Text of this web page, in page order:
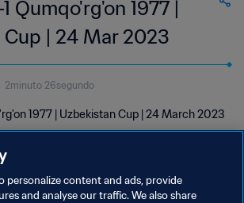
Qumqo'rg'on 1977 |
| 24 Mar 2023
2minuto 26segundo
1977 | Uzbekistan Cup | 24 March 2023
personalize content and ads, provide
and analyse our traffic. We also share